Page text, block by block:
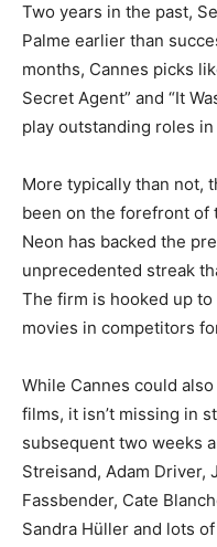
Two years in the past,
Palme earlier than
months, Cannes picks
Secret Agent” and “It
play outstanding roles
More typically than not,
been on the forefront of
Neon has backed the
unprecedented streak
The firm is hooked up
movies in competitors
While Cannes could
films, it isn’t missing in
subsequent two weeks
Streisand, Adam Driver,
Fassbender, Cate
Sandra Hüller and lots